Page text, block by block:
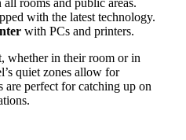
all rooms and public areas.
with the latest technology.
with PCs and printers.
whether in their room or in
quiet zones allow for
are perfect for catching up on